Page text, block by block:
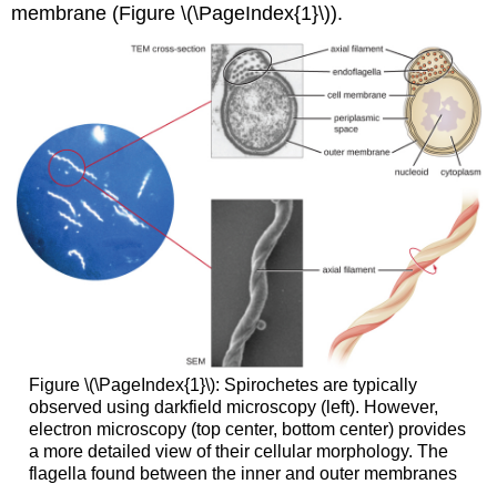
membrane (Figure \(\PageIndex{1}\)).
Figure \(\PageIndex{1}\): Spirochetes are typically
observed using darkfield microscopy (left). However,
electron microscopy (top center, bottom center) provides
a more detailed view of their cellular morphology. The
flagella found between the inner and outer membranes